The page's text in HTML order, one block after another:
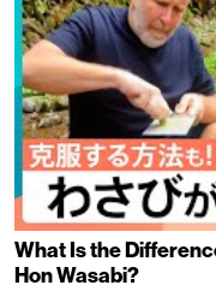
What Is the
Hon Wasabi?